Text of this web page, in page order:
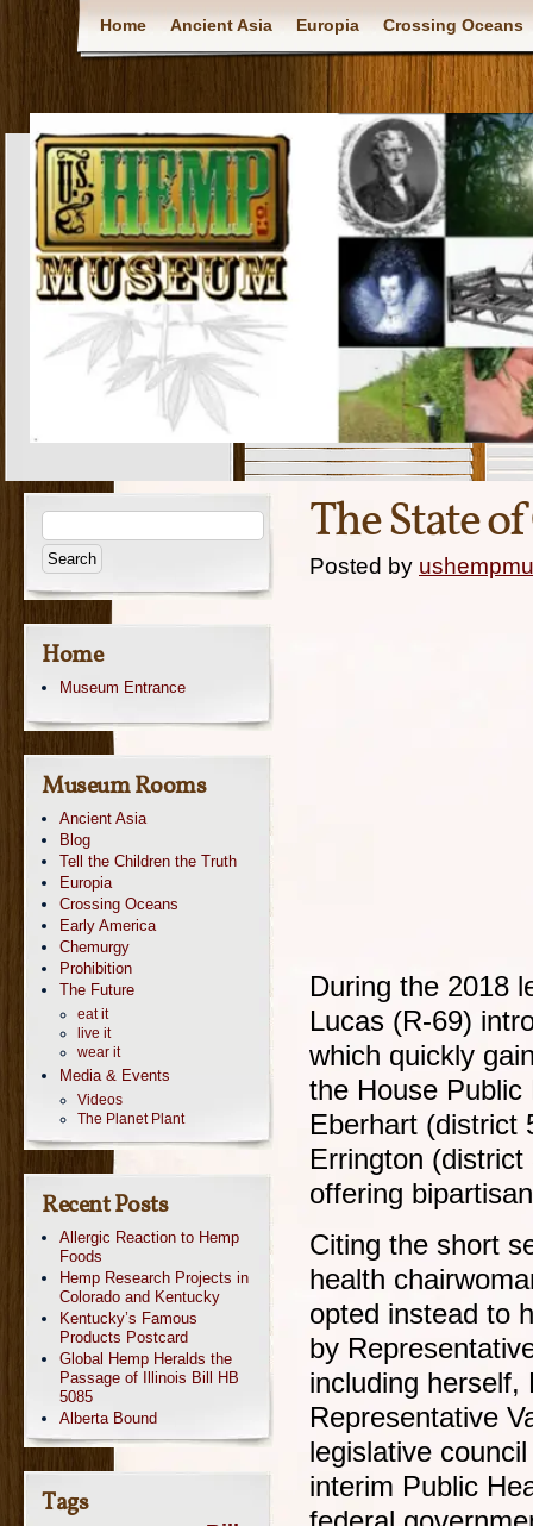
Home Ancient Asia Europia Crossing Oceans
The State
Posted by
During the 2018
Lucas (R-69)
which quickly
the House Public
Eberhart (district
Errington
offering
Citing the short
health
opted instead to
by
including herself,
Representative
legislative
interim Public
Home
Museum Entrance
Museum Rooms
Ancient Asia
Blog
Tell the Children the Truth
Europia
Crossing Oceans
Early America
Chemurgy
Prohibition
The Future
eat it
live it
wear it
Media & Events
Videos
The Planet Plant
Recent Posts
Allergic Reaction to Hemp
Foods
Hemp Research Projects in
Colorado and Kentucky
Kentucky’s Famous
Products Postcard
Global Hemp Heralds the
Passage of Illinois Bill HB
5085
Alberta Bound
Tags